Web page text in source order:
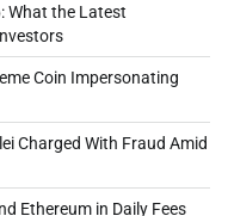
What the Latest
Coin Impersonating
Charged With Fraud Amid
Ethereum in Daily Fees